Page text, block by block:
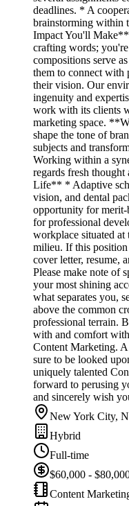
deadlines. * A
brainstorming within
Impact You'll
crafting words;
compositions serve
them to connect with
their vision. Our
ingenuity and
work with its clients
marketing space.
shape the tone of
subjects and
Working within a
regards fresh
Life** * Adaptive
vision, and dental
opportunity for merit-
for professional
workplace situated
milieu. If this position
cover letter, resume,
Please make note of
your most shining
what separates you,
above the common
professional terrain.
with and comfort
Content Marketing.
sure to be looked
uniquely talented
forward to perusing
and sincerely wish
New York City,
Hybrid
Full-time
$60,000 -
Content